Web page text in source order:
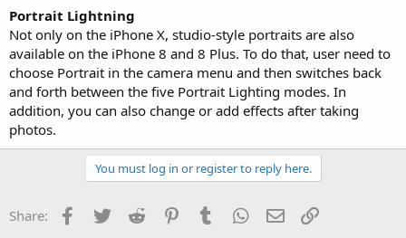
Portrait Lightning
Not only on the iPhone X, studio-style portraits are also
available on the iPhone 8 and 8 Plus. To do that, user need to
choose Portrait in the camera menu and then switches back
and forth between the five Portrait Lighting modes. In
addition, you can also change or add effects after taking
photos.
You must log in or register to reply here.
Share: Facebook
Twitter Reddit PinterestTumblr WhatsApp
Email